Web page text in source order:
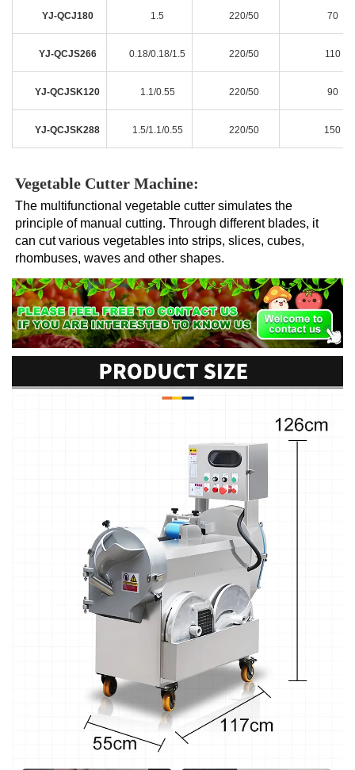
YJ-QCJ180 1.5 220/50 70
YJ-QCJS266 0.18/0.18/1.5 220/50 110
YJ-QCJSK120 1.1/0.55 220/50 90
YJ-QCJSK288 1.5/1.1/0.55 220/50 150
Vegetable Cutter Machine:
The multifunctional vegetable cutter simulates the
principle of manual cutting. Through different blades, it
can cut various vegetables into strips, slices, cubes,
rhombuses, waves and other shapes.